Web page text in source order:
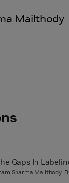
Mailthody
Gaps In
Sharma Mailthody,